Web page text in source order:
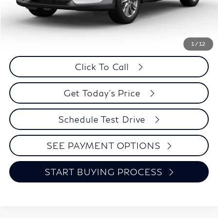
1 / 12
Less
Retail Price:
Internet Price
$1,171
Click To Call
Get Today's Price
Schedule Test Drive
SEE PAYMENT OPTIONS
START BUYING PROCESS